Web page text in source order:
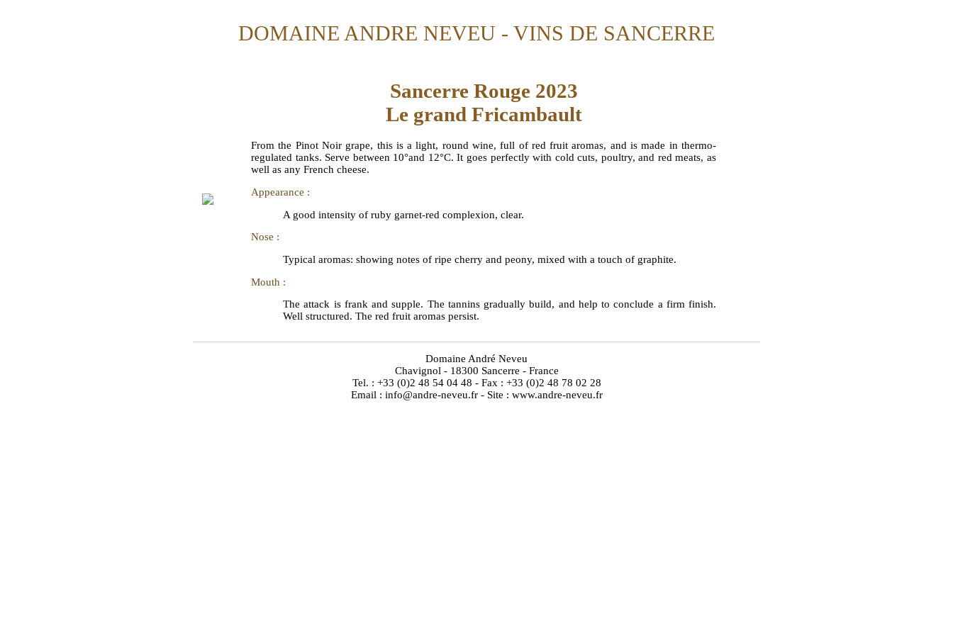
DOMAINE ANDRE NEVEU - VINS DE SANCERRE
Sancerre Rouge 2023
Le grand Fricambault
From the Pinot Noir grape, this is a light, round wine, full of red fruit aromas, and is made in thermo-
regulated tanks. Serve between 10°and 12°C. It goes perfectly with cold cuts, poultry, and red meats, as
well as any French cheese.
Appearance :
A good intensity of ruby garnet-red complexion, clear.
Nose :
Typical aromas: showing notes of ripe cherry and peony, mixed with a touch of graphite.
Mouth :
The attack is frank and supple. The tannins gradually build, and help to conclude a firm finish.
Well structured. The red fruit aromas persist.
Domaine André Neveu
Chavignol - 18300 Sancerre - France
Tel. : +33 (0)2 48 54 04 48 - Fax : +33 (0)2 48 78 02 28
Email : info@andre-neveu.fr - Site : www.andre-neveu.fr